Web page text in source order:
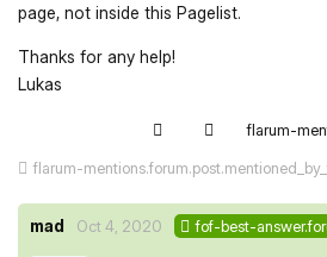
page, not inside this Pagelist.
Thanks for any help!
Lukas
flarum-
flarum-
mad Oct 4, 2020 fof-best-